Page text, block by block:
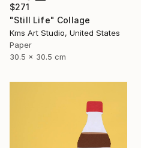
$271
"Still Life" Collage
Kms Art Studio, United States
Paper
30.5 x 30.5 cm